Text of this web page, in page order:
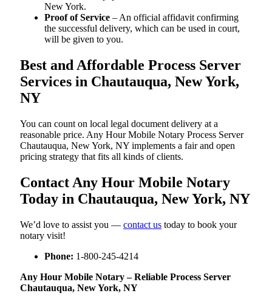
New York.
Proof of Service – An official affidavit confirming
the successful delivery, which can be used in court,
will be given to you.
Best and Affordable Process Server
Services in Chautauqua, New York,
NY
You can count on local legal document delivery at a
reasonable price. Any Hour Mobile Notary Process Server
Chautauqua, New York, NY implements a fair and open
pricing strategy that fits all kinds of clients.
Contact Any Hour Mobile Notary
Today in Chautauqua, New York, NY
We’d love to assist you — contact us today to book your
notary visit!
Phone: 1-800-245-4214
Any Hour Mobile Notary – Reliable Process Server
Chautauqua, New York, NY